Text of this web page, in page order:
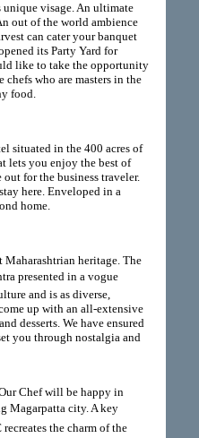
visage. An ultimate
out of the world ambience
can cater your banquet
its Party Yard for
like to take the opportunity
who are masters in the
food.
situated in the 400 acres of
lets you enjoy the best of
for the business traveler.
here. Enveloped in a
home.
heritage. The
presented in a vogue
and is as diverse,
up with an all-extensive
desserts. We have ensured
you through nostalgia and
Chef will be happy in
Magarpatta city. A key
the charm of the